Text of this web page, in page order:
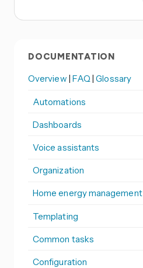
DOCUMENTATION
Overview FAQ |Glossary
Automations
Dashboards
Voice assistants
Organization
Home energy management
Templating
Common tasks
Configuration